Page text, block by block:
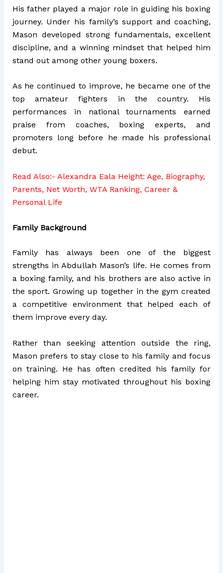
His father played a major role in guiding his boxing
journey. Under his family’s support and coaching,
Mason developed strong fundamentals, excellent
discipline, and a winning mindset that helped him
stand out among other young boxers.
As he continued to improve, he became one of the
top amateur fighters in the country. His
performances in national tournaments earned
praise from coaches, boxing experts, and
promoters long before he made his professional
debut.
Read Also:- Alexandra Eala Height: Age, Biography,
Parents, Net Worth, WTA Ranking, Career &
Personal Life
Family Background
Family has always been one of the biggest
strengths in Abdullah Mason’s life. He comes from
a boxing family, and his brothers are also active in
the sport. Growing up together in the gym created
a competitive environment that helped each of
them improve every day.
Rather than seeking attention outside the ring,
Mason prefers to stay close to his family and focus
on training. He has often credited his family for
helping him stay motivated throughout his boxing
career.